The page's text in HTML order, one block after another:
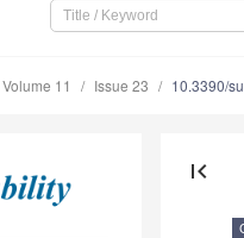
Volume 11 Issue 23 10.3390/
first_page